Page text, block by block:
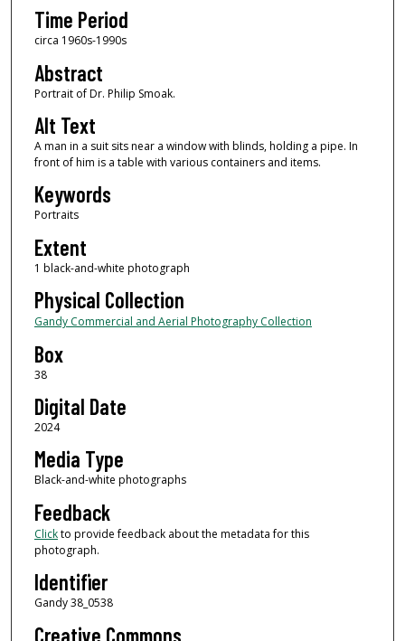
Time Period
circa 1960s-1990s
Abstract
Portrait of Dr. Philip Smoak.
Alt Text
A man in a suit sits near a window with blinds, holding a pipe. In
front of him is a table with various containers and items.
Keywords
Portraits
Extent
1 black-and-white photograph
Physical Collection
Gandy Commercial and Aerial Photography Collection
Box
38
Digital Date
2024
Media Type
Black-and-white photographs
Feedback
Clickto provide feedback about the metadata for this
photograph.
Identifier
Gandy 38_0538
Creative Commons